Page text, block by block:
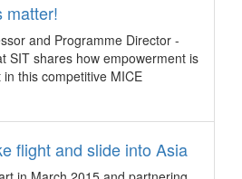
and hosting tour programmes
conference.
incentive group from
attractions have attracted 1,154
(MCI) employees to embark on an
designated venues for the
Olympic Games.
matter!
and Programme Director -
SIT shares how empowerment is
this competitive MICE
flight and slide into Asia